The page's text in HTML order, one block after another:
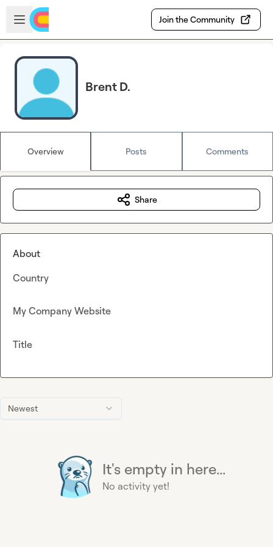
Skip to main content
Open sidebar
Join the Community
Brent D.
Overview Posts Comments
Newest
It's empty in here...
No activity yet!
Share
About
Country
My Company Website
Title